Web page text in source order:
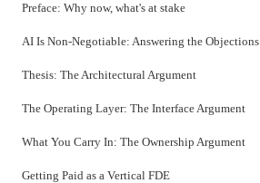
Preface: Why now, what's at stake
AI Is Non-Negotiable: Answering the Objections
Thesis: The Architectural Argument
The Operating Layer: The Interface Argument
What You Carry In: The Ownership Argument
Getting Paid as a Vertical FDE